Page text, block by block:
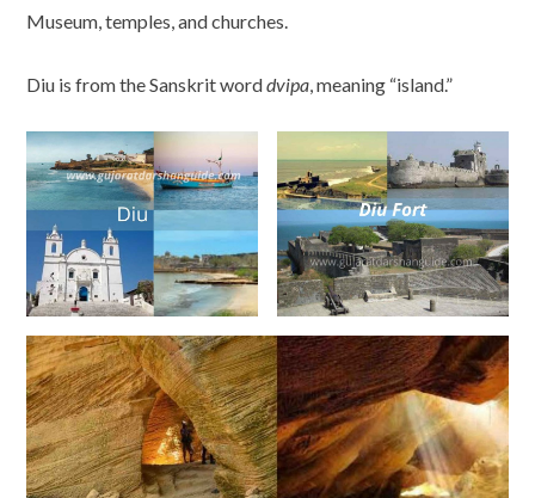
Museum, temples, and churches.
Diu is from the Sanskrit worddvipa, meaning “island.”